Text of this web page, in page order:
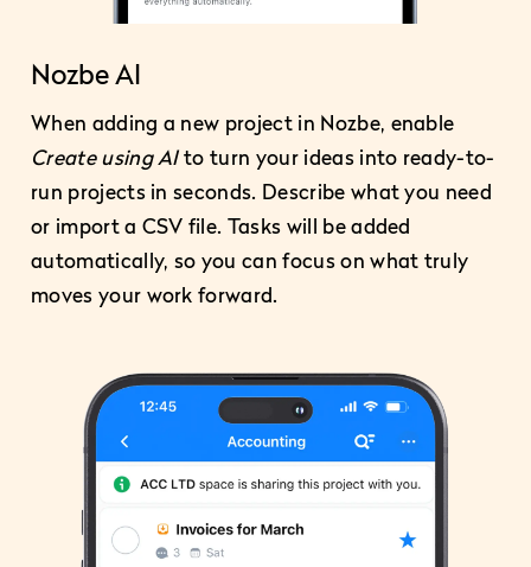
Nozbe AI
When adding a new project in Nozbe, enable
Create using AIto turn your ideas into ready-to-
run projects in seconds. Describe what you need
or import a CSV file. Tasks will be added
automatically, so you can focus on what truly
moves your work forward.